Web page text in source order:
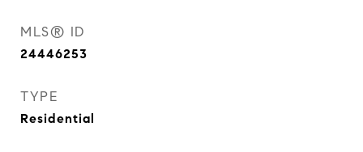
MLS® ID
24446253
TYPE
Residential